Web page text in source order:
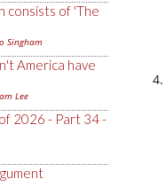
consists of 'The
Singham
America have
Lee
2026 - Part 34 -